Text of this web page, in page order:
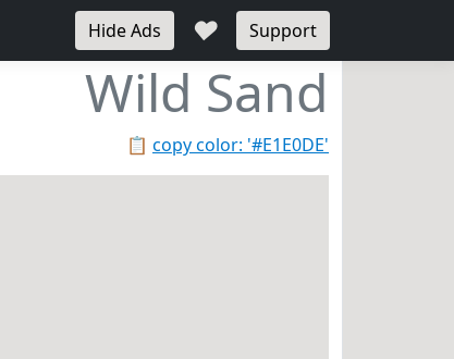
Hide Ads ♥ Support
Wild Sand
📋 copy color: '#E1E0DE'